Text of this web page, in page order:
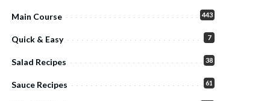
Main Course 443
Quick & Easy 7
Salad Recipes 38
Sauce Recipes 61